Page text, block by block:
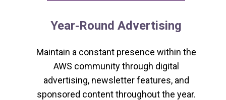
Year‑Round Advertising
Maintain a constant presence within the
AWS community through digital
advertising, newsletter features, and
sponsored content throughout the year.